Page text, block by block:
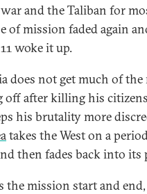
and the Taliban for
of mission faded again
woke it up.
does not get much of the
off after killing his
his brutality more
takes the West on a
then fades back into
the mission start and